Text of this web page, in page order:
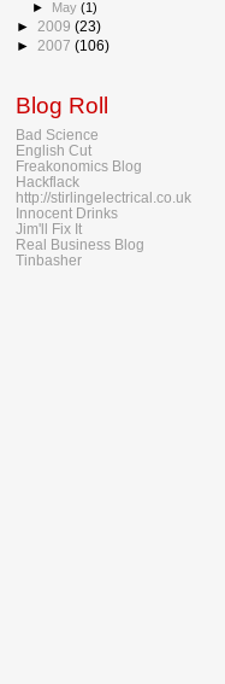
►
May(1)
► 2009 (23)
► 2007 (106)
Blog Roll
Bad Science
English Cut
Freakonomics Blog
Hackflack
http://stirlingelectrical.co.uk
Innocent Drinks
Jim'll Fix It
Real Business Blog
Tinbasher